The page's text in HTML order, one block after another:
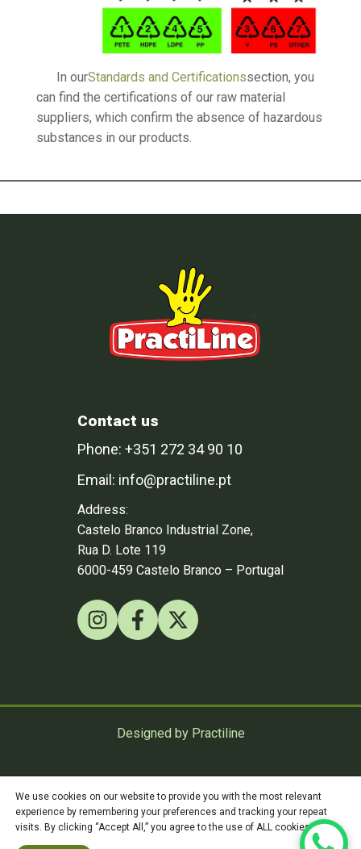
In ourStandards and Certificationssection, you
can find the certifications of our raw material
suppliers, which confirm the absence of hazardous
substances in our products.
Contact us
Phone: +351 272 34 90 10
Email: info@practiline.pt
Address:
Castelo Branco Industrial Zone,
Rua D. Lote 119
6000-459 Castelo Branco – Portugal
Designed by Practiline
Privacy Policy
We use cookies on our website to provide you with the most relevant
experience by remembering your preferences and tracking your repeat
visits. By clicking “Accept All,” you agree to the use of ALL cookies.